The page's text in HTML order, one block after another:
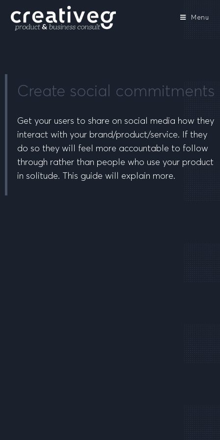
Menu
Create social commitments
Get your users to share on social media how they
interact with your brand/product/service. If they
do so they will feel more accountable to follow
through rather than people who use your product
in solitude. This guide will explain more.